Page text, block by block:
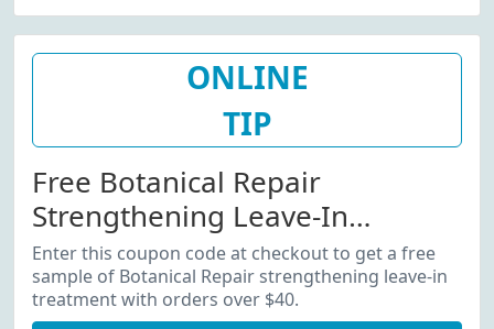
ONLINE
TIP
Free Botanical Repair
Strengthening Leave-In
Treatment Sample With Orders
Over $40
Enter this coupon code at checkout to get a free
sample of Botanical Repair strengthening leave-in
treatment with orders over $40.